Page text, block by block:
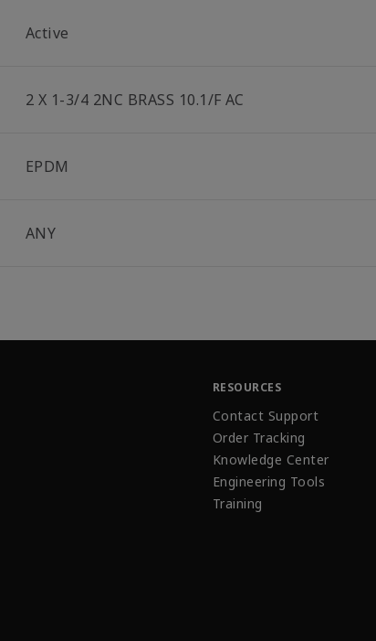
Active
2 X 1-3/4 2NC BRASS 10.1/F AC
EPDM
ANY
RESOURCES
Contact Support
Order Tracking
Knowledge Center
Engineering Tools
Training